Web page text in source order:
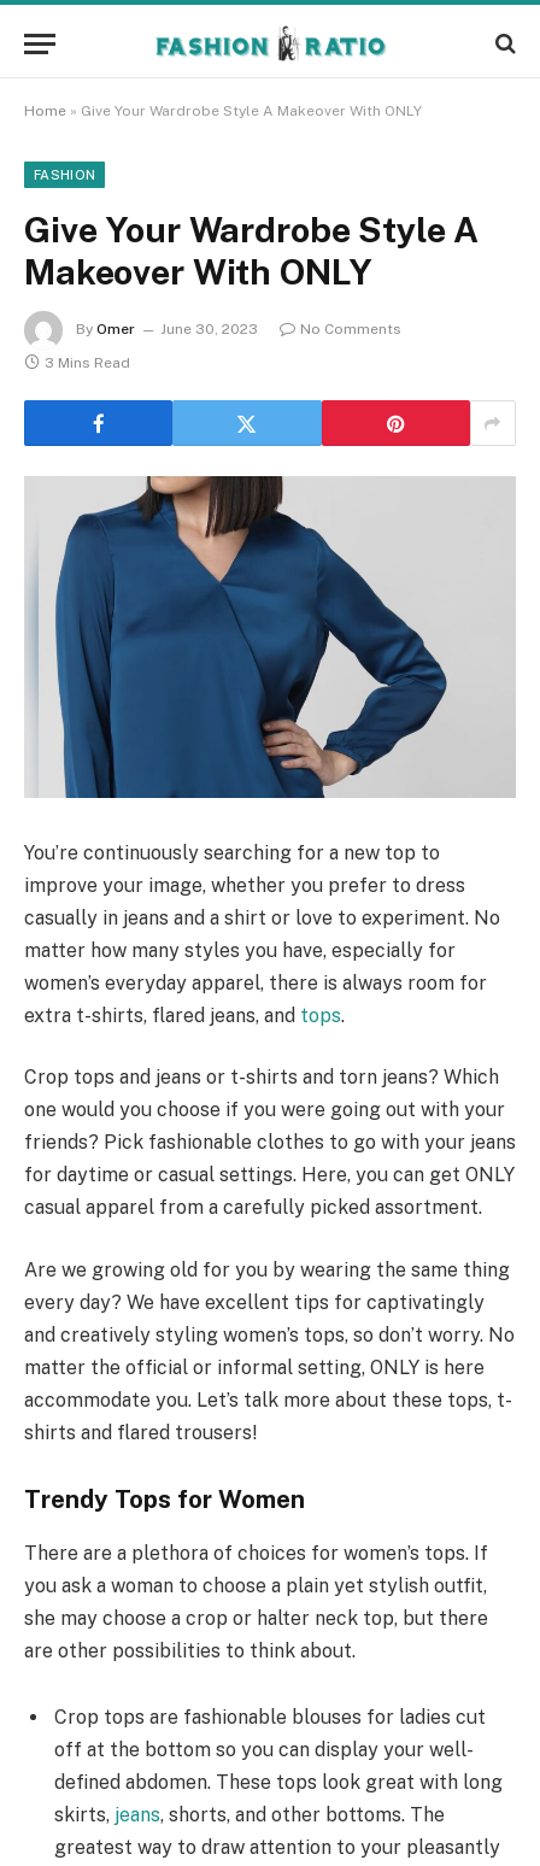
Home » Give Your Wardrobe Style A Makeover With ONLY
FASHION
Give Your Wardrobe Style A
Makeover With ONLY
By Omer June 30, 2023
No Comments
3 Mins Read
You’re continuously searching for a new top to
improve your image, whether you prefer to dress
casually in jeans and a shirt or love to experiment. No
matter how many styles you have, especially for
women’s everyday apparel, there is always room for
extra t-shirts, flared jeans, and tops.
Crop tops and jeans or t-shirts and torn jeans? Which
one would you choose if you were going out with your
friends? Pick fashionable clothes to go with your jeans
for daytime or casual settings. Here, you can get ONLY
casual apparel from a carefully picked assortment.
Are we growing old for you by wearing the same thing
every day? We have excellent tips for captivatingly
and creatively styling women’s tops, so don’t worry. No
matter the official or informal setting, ONLY is here
accommodate you. Let’s talk more about these tops, t-
shirts and flared trousers!
Trendy Tops for Women
There are a plethora of choices for women’s tops. If
you ask a woman to choose a plain yet stylish outfit,
she may choose a crop or halter neck top, but there
are other possibilities to think about.
Crop tops are fashionable blouses for ladies cut
off at the bottom so you can display your well-
defined abdomen. These tops look great with long
skirts, jeans, shorts, and other bottoms. The
greatest way to draw attention to your pleasantly